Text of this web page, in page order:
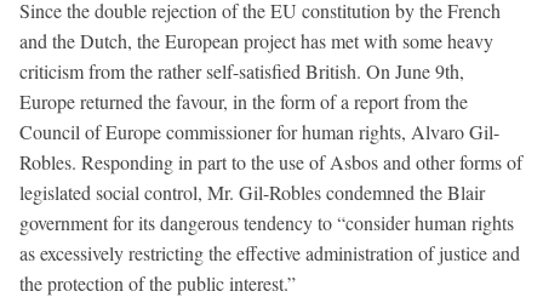
Since the double rejection of the EU constitution by the French
and the Dutch, the European project has met with some heavy
criticism from the rather self-satisfied British. On June 9th,
Europe returned the favour, in the form of a report from the
Council of Europe commissioner for human rights, Alvaro Gil-
Robles. Responding in part to the use of Asbos and other forms of
legislated social control, Mr. Gil-Robles condemned the Blair
government for its dangerous tendency to “consider human rights
as excessively restricting the effective administration of justice and
the protection of the public interest.”